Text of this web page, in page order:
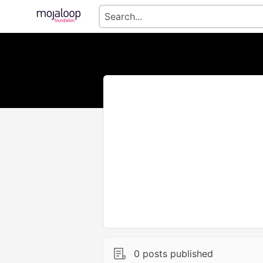
0 posts published